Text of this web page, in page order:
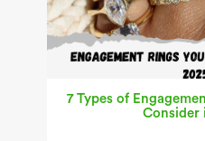
7 Types of
Consider